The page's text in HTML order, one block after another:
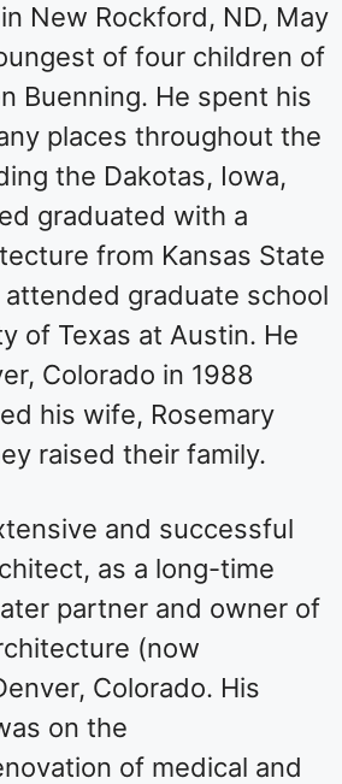
New Rockford, ND, May
of four children of
Buenning. He spent his
places throughout the
the Dakotas, Iowa,
graduated with a
from Kansas State
graduate school
of Texas at Austin. He
Colorado in 1988
his wife, Rosemary
raised their family.
and successful
as a long-time
partner and owner of
(now
Colorado. His
on the
of medical and